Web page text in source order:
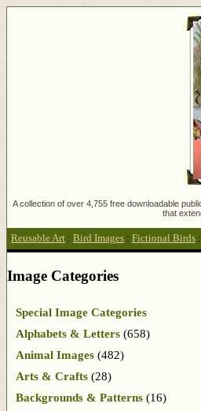
A collection of over 4,755 free downloadable
that
Reusable Art : Bird Images : Fictional Birds :
Image Categories
Special Image Categories
Alphabets & Letters (658)
Animal Images (482)
Arts & Crafts (28)
Backgrounds & Patterns (16)